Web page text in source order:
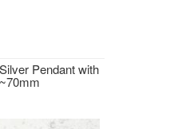
Pendant with